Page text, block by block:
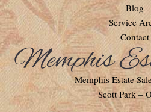
Blog
Service
Contact
Memphis Estate
Scott Park –